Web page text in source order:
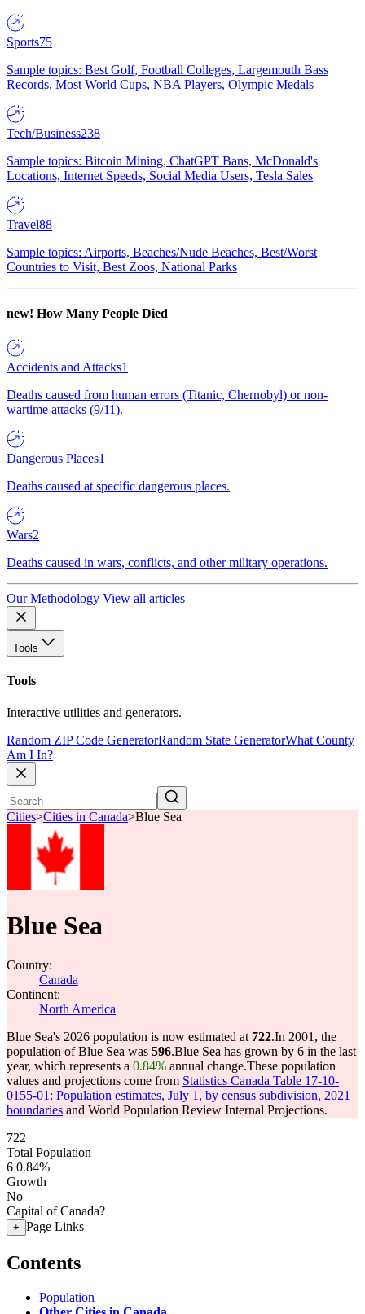
Sports75
Sample topics: Best Golf, Football Colleges, Largemouth Bass
Records, Most World Cups, NBA Players, Olympic Medals
Tech/Business238
Sample topics: Bitcoin Mining, ChatGPT Bans, McDonald's
Locations, Internet Speeds, Social Media Users, Tesla Sales
Travel88
Sample topics: Airports, Beaches/Nude Beaches, Best/Worst
Countries to Visit, Best Zoos, National Parks
new! How Many People Died
Accidents and Attacks1
Deaths caused from human errors (Titanic, Chernobyl) or non-
wartime attacks (9/11).
Dangerous Places1
Deaths caused at specific dangerous places.
Wars2
Deaths caused in wars, conflicts, and other military operations.
Our Methodology View all articles
Tools
Tools
Interactive utilities and generators.
Random ZIP Code GeneratorRandom State GeneratorWhat County
Am I In?
Cities>Cities in Canada>Blue Sea
Blue Sea
Country:
Canada
Continent:
North America
Blue Sea's 2026 population is now estimated at 722.In 2001, the
population of Blue Sea was 596.Blue Sea has grown by 6 in the last
year, which represents a 0.84% annual change.These population
values and projections come from Statistics Canada Table 17-10-
0155-01: Population estimates, July 1, by census subdivision, 2021
boundaries and World Population Review Internal Projections.
722
Total Population
6 0.84%
Growth
No
Capital of Canada?
+ Page Links
Contents
Population